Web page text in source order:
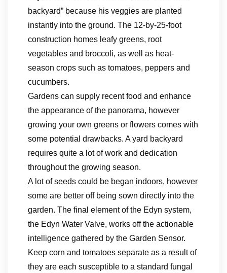
backyard” because his veggies are planted
instantly into the ground. The 12-by-25-foot
construction homes leafy greens, root
vegetables and broccoli, as well as heat-
season crops such as tomatoes, peppers and
cucumbers.
Gardens can supply recent food and enhance
the appearance of the panorama, however
growing your own greens or flowers comes with
some potential drawbacks. A yard backyard
requires quite a lot of work and dedication
throughout the growing season.
A lot of seeds could be began indoors, however
some are better off being sown directly into the
garden. The final element of the Edyn system,
the Edyn Water Valve, works off the actionable
intelligence gathered by the Garden Sensor.
Keep corn and tomatoes separate as a result of
they are each susceptible to a standard fungal